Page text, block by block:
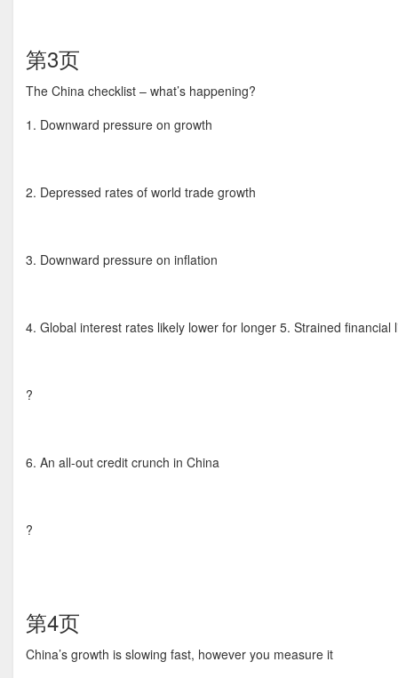
第3页
The China checklist – what’s happening?
1. Downward pressure on growth
2. Depressed rates of world trade growth
3. Downward pressure on inflation
4. Global interest rates likely lower for longer 5. Strained financial
?
6. An all-out credit crunch in China
?
第4页
China’s growth is slowing fast, however you measure it